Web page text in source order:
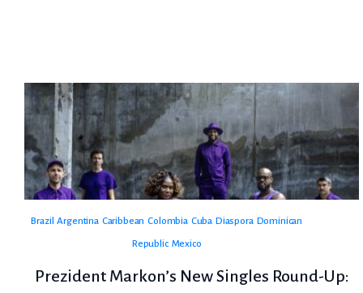
Brazil Argentina Caribbean Colombia Cuba Diaspora Dominican
Republic Mexico
Prezident Markon’s New Singles Round-Up: